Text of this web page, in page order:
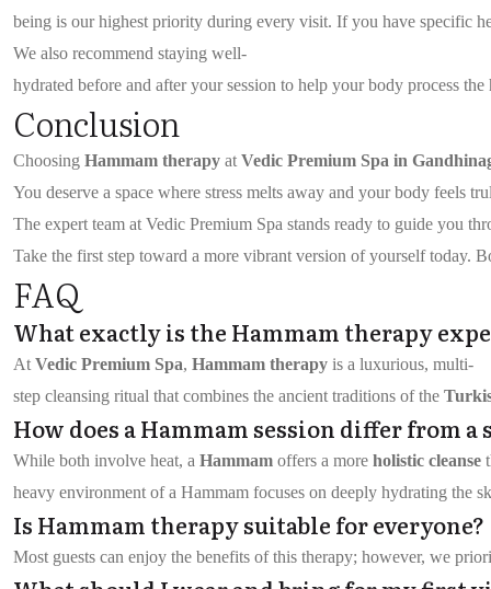
being is our highest priority during every visit. If you have specific
We also recommend staying well-
hydrated before and after your session to help your body process
Conclusion
Choosing Hammam therapy at Vedic Premium Spa in
You deserve a space where stress melts away and your body feels
The expert team at Vedic Premium Spa stands ready to guide you
Take the first step toward a more vibrant version of yourself today.
FAQ
What exactly is the Hammam therapy
At Vedic Premium Spa, Hammam therapy is a luxurious, multi-
step cleansing ritual that combines the ancient traditions of the
How does a Hammam session differ from a
While both involve heat, a Hammam offers a more holistic cleanse
heavy environment of a Hammam focuses on deeply hydrating the
Is Hammam therapy suitable for everyone?
Most guests can enjoy the benefits of this therapy; however, we